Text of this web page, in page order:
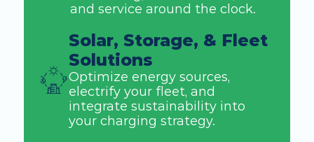
Solar, Storage, & Fleet
Solutions
Optimize energy sources,
electrify your fleet, and
integrate sustainability into
your charging strategy.